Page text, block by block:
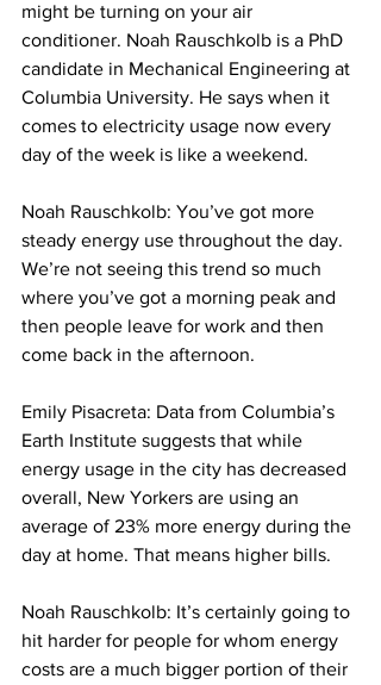
might be turning on your air
conditioner. Noah Rauschkolb is a PhD
candidate in Mechanical Engineering at
Columbia University. He says when it
comes to electricity usage now every
day of the week is like a weekend.
Noah Rauschkolb: You’ve got more
steady energy use throughout the day.
We’re not seeing this trend so much
where you’ve got a morning peak and
then people leave for work and then
come back in the afternoon.
Emily Pisacreta: Data from Columbia’s
Earth Institute suggests that while
energy usage in the city has decreased
overall, New Yorkers are using an
average of 23% more energy during the
day at home. That means higher bills.
Noah Rauschkolb: It’s certainly going to
hit harder for people for whom energy
costs are a much bigger portion of their